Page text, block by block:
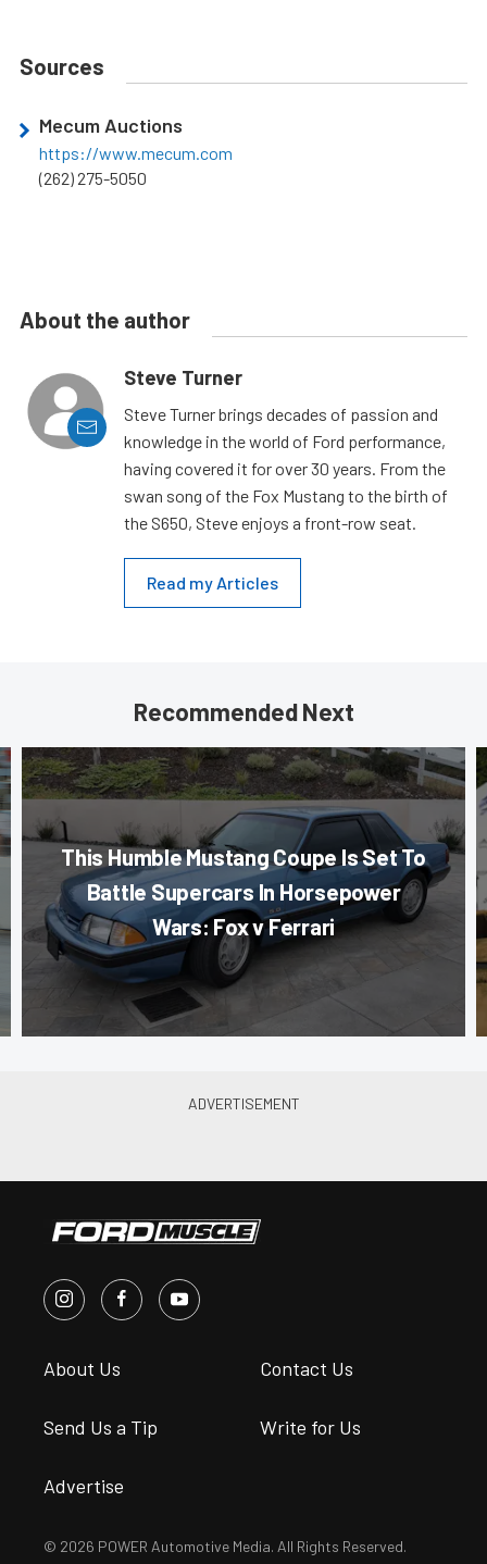
Sources
Mecum Auctions
https://www.mecum.com
(262) 275-5050
About the author
Steve Turner
Steve Turner brings decades of passion and
knowledge in the world of Ford performance,
having covered it for over 30 years. From the
swan song of the Fox Mustang to the birth of
the S650, Steve enjoys a front-row seat.
Read my Articles
Recommended Next
This Humble Mustang Coupe Is Set To
Battle Supercars In Horsepower
Wars: Fox v Ferrari
About Us Contact Us
Send Us a Tip Write for Us
Advertise
© 2026 POWER Automotive Media. All Rights Reserved.